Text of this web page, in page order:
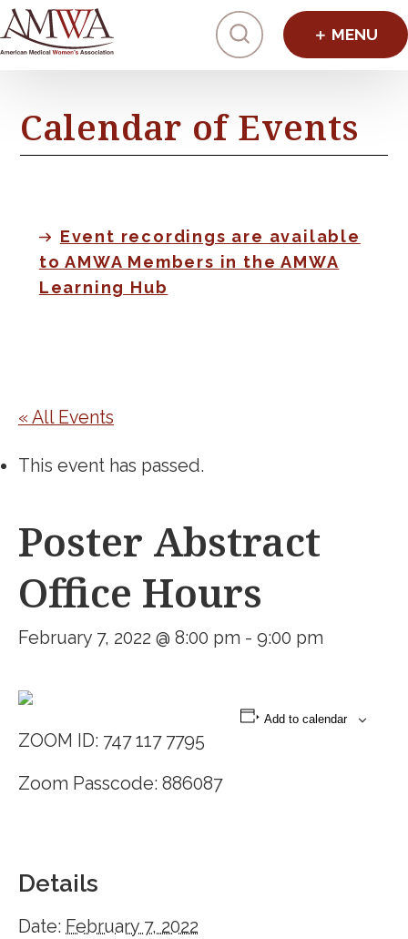
Click to
Calendar of Events
Event recordings are available
to AMWA Members in the AMWA
Learning Hub
« All Events
This event has passed.
Poster Abstract
Office Hours
February 7, 2022 @ 8:00 pm - 9:00 pm
ZOOM ID: 747 117 7795
Zoom Passcode: 886087
Add to calendar
Details
Date: February 7, 2022